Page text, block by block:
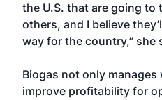
the U.S. that are going to
others, and I believe
way for the country,” she
Biogas not only
improve profitability for